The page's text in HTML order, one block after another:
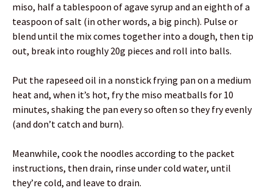
miso, half a tablespoon of agave syrup and an eighth of a
teaspoon of salt (in other words, a big pinch). Pulse or
blend until the mix comes together into a dough, then tip
out, break into roughly 20g pieces and roll into balls.
Put the rapeseed oil in a nonstick frying pan on a medium
heat and, when it’s hot, fry the miso meatballs for 10
minutes, shaking the pan every so often so they fry evenly
(and don’t catch and burn).
Meanwhile, cook the noodles according to the packet
instructions, then drain, rinse under cold water, until
they’re cold, and leave to drain.